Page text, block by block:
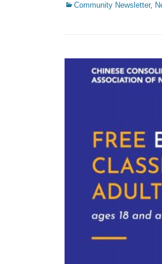
Categories
Community Newsletter,